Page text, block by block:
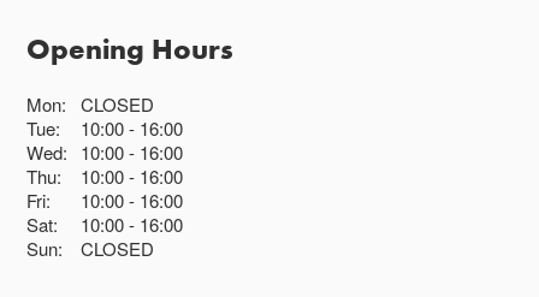
Opening Hours
Mon:
CLOSED
Tue:
10:00 16:00
Wed:
10:00 16:00
Thu:
10:00 16:00
Fri:
10:00 16:00
Sat:
10:00 16:00
Sun:
CLOSED